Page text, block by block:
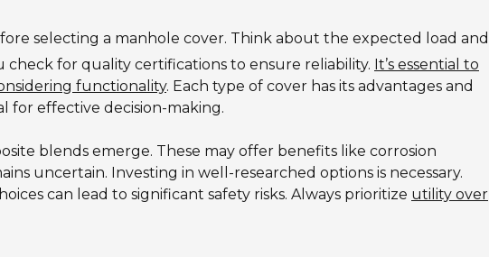
selecting a manhole cover. Think about the expected load and
for quality certifications to ensure reliability. It’s essential to
functionality. Each type of cover has its advantages and
for effective decision-making.
blends emerge. These may offer benefits like corrosion
uncertain. Investing in well-researched options is necessary.
can lead to significant safety risks. Always prioritize utility over